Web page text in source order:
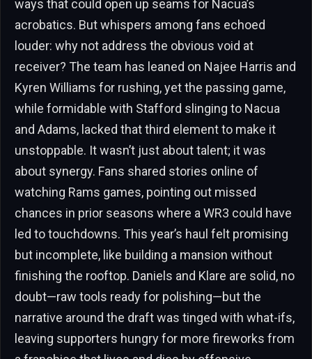
ways that could open up seams for Nacua’s
acrobatics. But whispers among fans echoed
louder: why not address the obvious void at
receiver? The team has leaned on Najee Harris and
Kyren Williams for rushing, yet the passing game,
while formidable with Stafford slinging to Nacua
and Adams, lacked that third element to make it
unstoppable. It wasn’t just about talent; it was
about synergy. Fans shared stories online of
watching Rams games, pointing out missed
chances in prior seasons where a WR3 could have
led to touchdowns. This year’s haul felt promising
but incomplete, like building a mansion without
finishing the rooftop. Daniels and Klare are solid, no
doubt—raw tools ready for polishing—but the
narrative around the draft was tinged with what-ifs,
leaving supporters hungry for more fireworks from